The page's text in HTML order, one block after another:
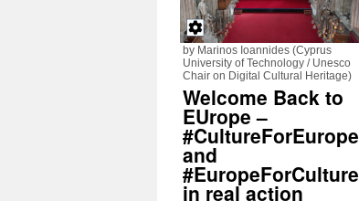
by Marinos Ioannides (Cyprus
University of Technology / Unesco
Chair on Digital Cultural Heritage)
Welcome Back to
EUrope –
#CultureForEurope
and
#EuropeForCulture
in real action